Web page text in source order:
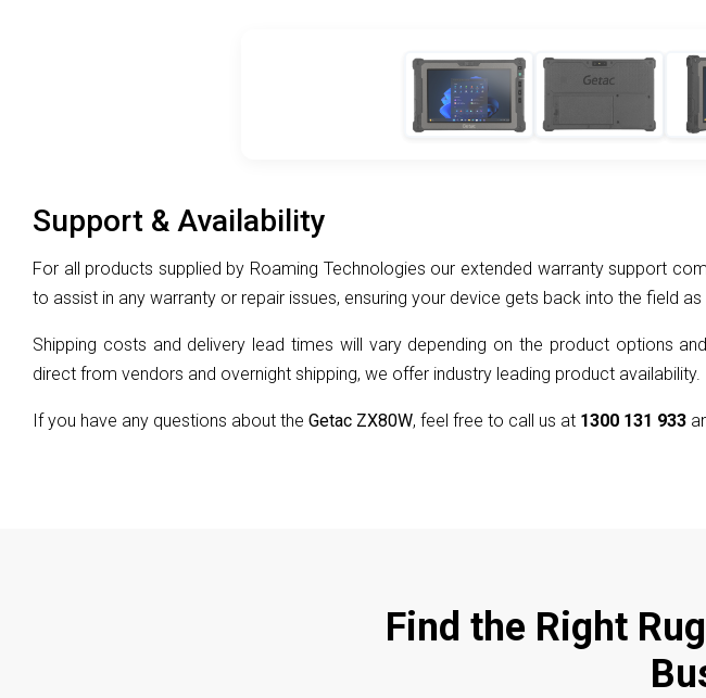
Support & Availability
For all products supplied by Roaming Technologies our extended warranty support
to assist in any warranty or repair issues, ensuring your device gets back into the field
Shipping costs and delivery lead times will vary depending on the product options
direct from vendors and overnight shipping, we offer industry leading product availability.
If you have any questions about the Getac ZX80W, feel free to call us at 1300 131 933
Find the Right